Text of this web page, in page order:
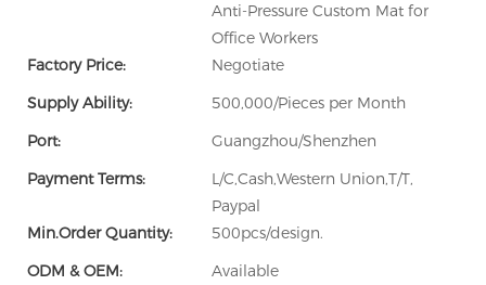
Anti-Pressure Custom Mat for
Office Workers
Factory Price:
Negotiate
Supply Ability:
500,000/Pieces per Month
Port:
Guangzhou/Shenzhen
Payment Terms:
L/C,Cash,Western Union,T/T,
Paypal
Min.Order Quantity:
500pcs/design.
ODM & OEM:
Available